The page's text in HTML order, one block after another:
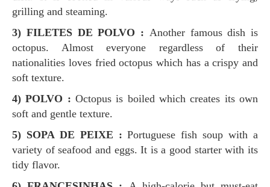
grilling and steaming.
FILETES DE POLVO : Another famous dish is
octopus. Almost everyone regardless of their
nationalities loves fried octopus which has a crispy and
soft texture.
4) POLVO : Octopus is boiled which creates its own
soft and gentle texture.
5) SOPA DE PEIXE :Portuguese fish soup with a
variety of seafood and eggs. It is a good starter with its
tidy flavor.